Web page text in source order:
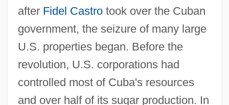
after Fidel Castrotook over the Cuban
government, the seizure of many large
U.S. properties began. Before the
revolution, U.S. corporations had
controlled most of Cuba's resources
and over half of its sugar production. In